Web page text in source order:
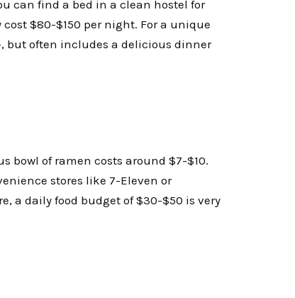
can find a bed in a clean hostel for
$80-$150 per night. For a unique
but often includes a delicious dinner
bowl of ramen costs around $7-$10.
stores like 7-Eleven or
a daily food budget of $30-$50 is very